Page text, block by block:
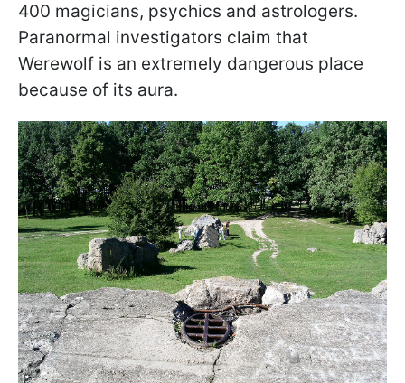
400 magicians, psychics and astrologers.
Paranormal investigators claim that
Werewolf is an extremely dangerous place
because of its aura.